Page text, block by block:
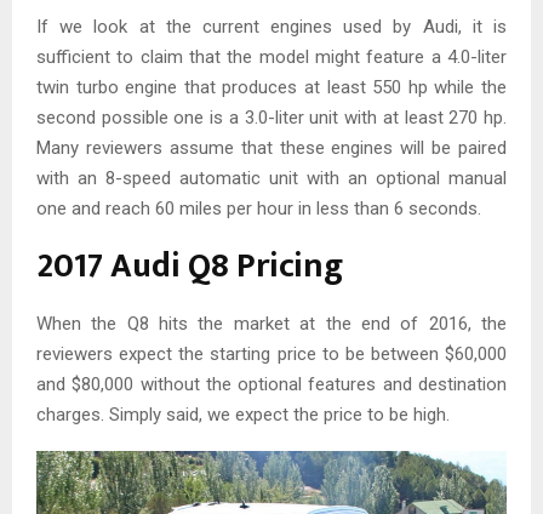
If we look at the current engines used by Audi, it is
sufficient to claim that the model might feature a 4.0-liter
twin turbo engine that produces at least 550 hp while the
second possible one is a 3.0-liter unit with at least 270 hp.
Many reviewers assume that these engines will be paired
with an 8-speed automatic unit with an optional manual
one and reach 60 miles per hour in less than 6 seconds.
2017 Audi Q8 Pricing
When the Q8 hits the market at the end of 2016, the
reviewers expect the starting price to be between $60,000
and $80,000 without the optional features and destination
charges. Simply said, we expect the price to be high.